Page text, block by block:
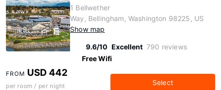
1 Bellwether
Way, Bellingham, Washington 98225, US
Show map
9.6/10 Excellent 790 reviews
Free Wifi
FROM USD 442
per room / per night Select